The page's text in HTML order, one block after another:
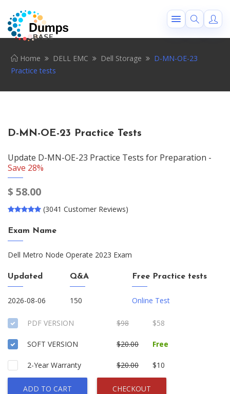
Home DELL EMC Dell Storage
D-MN-OE-23
Practice tests
D-MN-OE-23 Practice Tests
Update D-MN-OE-23 Practice Tests for Preparation -
Save 28%
$ 58.00
(3041 Customer Reviews)
Exam Name
Dell Metro Node Operate 2023 Exam
Updated
2026-08-06
Q&A
150
Free Practice tests
Online Test
PDF VERSION $98 $58
SOFT VERSION $20.00 Free
2-Year Warranty $20.00 $10
ADD TO CART CHECKOUT